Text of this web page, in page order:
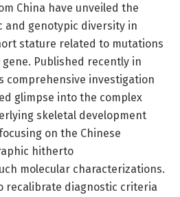
China have unveiled the
and genotypic diversity in
stature related to mutations
gene. Published recently in
comprehensive investigation
glimpse into the complex
skeletal development
on the Chinese
hitherto
molecular characterizations.
recalibrate diagnostic criteria